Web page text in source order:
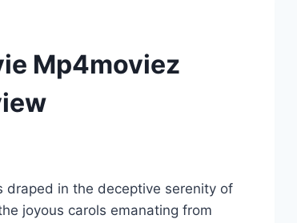
Mp4moviez
draped in the deceptive serenity of
joyous carols emanating from